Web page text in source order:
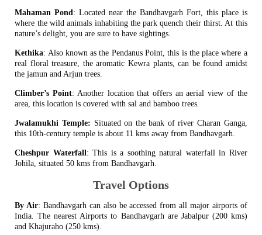
Mahaman Pond: Located near the Bandhavgarh Fort, this place is
where the wild animals inhabiting the park quench their thirst. At this
nature’s delight, you are sure to have sightings.
Kethika: Also known as the Pendanus Point, this is the place where a
real floral treasure, the aromatic Kewra plants, can be found amidst
the jamun and Arjun trees.
Climber’s Point: Another location that offers an aerial view of the
area, this location is covered with sal and bamboo trees.
Jwalamukhi Temple: Situated on the bank of river Charan Ganga,
this 10th-century temple is about 11 kms away from Bandhavgarh.
Cheshpur Waterfall: This is a soothing natural waterfall in River
Johila, situated 50 kms from Bandhavgarh.
Travel Options
By Air: Bandhavgarh can also be accessed from all major airports of
India. The nearest Airports to Bandhavgarh are Jabalpur (200 kms)
and Khajuraho (250 kms).